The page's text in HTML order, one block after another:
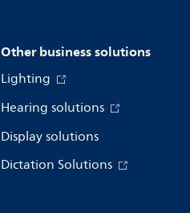
Other business solutions
Lighting
Hearing solutions
Display solutions
Dictation Solutions